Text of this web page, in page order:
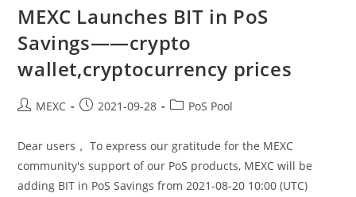
Phase
Of
Yield”
Product
——
Best
Crypto,xvs
MEXC Launches BIT in PoS
Savings——crypto
wallet,cryptocurrency prices
PostMEXC
Post2021-09-28
PostPoS Pool
Dear users， To express our gratitude for the MEXC
community's support of our PoS products, MEXC will be
adding BIT in PoS Savings from 2021-08-20 10:00 (UTC)